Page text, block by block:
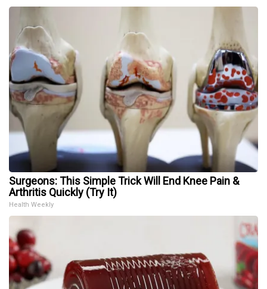
Surgeons: This Simple Trick Will End Knee Pain &
Arthritis Quickly (Try It)
Health Weekly